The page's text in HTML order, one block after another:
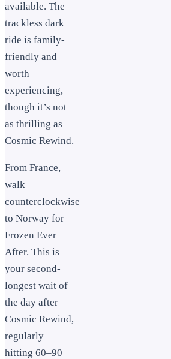
available. The
trackless dark
ride is family-
friendly and
worth
experiencing,
though it’s not
as thrilling as
Cosmic Rewind.
From France,
walk
counterclockwise
to Norway for
Frozen Ever
After. This is
your second-
longest wait of
the day after
Cosmic Rewind,
regularly
hitting 60–90